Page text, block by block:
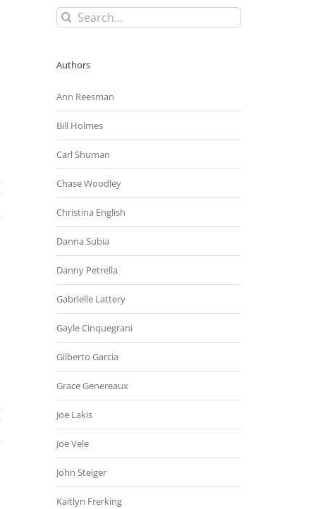
Search
for:
Authors
Ann Reesman
Bill Holmes
Carl Shuman
Chase Woodley
Christina English
Danna Subia
Danny Petrella
Gabrielle Lattery
Gayle Cinquegrani
Gilberto Garcia
Grace Genereaux
Joe Lakis
Joe Vele
John Steiger
Kaitlyn Frerking